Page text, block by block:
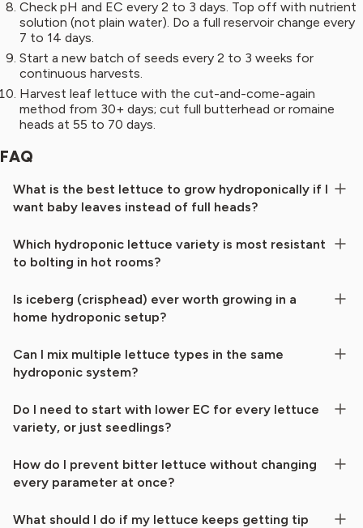
Check pH and EC every 2 to 3 days. Top off with nutrient
solution (not plain water). Do a full reservoir change every
7 to 14 days.
Start a new batch of seeds every 2 to 3 weeks for
continuous harvests.
Harvest leaf lettuce with the cut-and-come-again
method from 30+ days; cut full butterhead or romaine
heads at 55 to 70 days.
FAQ
What is the best lettuce to grow hydroponically if I
want baby leaves instead of full heads?
Which hydroponic lettuce variety is most resistant
to bolting in hot rooms?
Is iceberg (crisphead) ever worth growing in a
home hydroponic setup?
Can I mix multiple lettuce types in the same
hydroponic system?
Do I need to start with lower EC for every lettuce
variety, or just seedlings?
How do I prevent bitter lettuce without changing
every parameter at once?
What should I do if my lettuce keeps getting tip